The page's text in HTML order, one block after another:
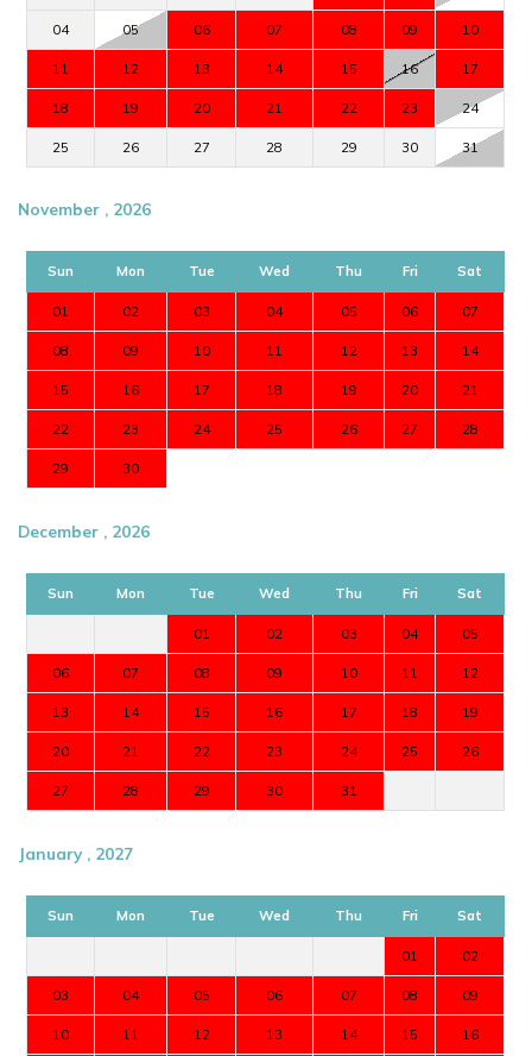
04 05 06 07 08 09 10
11 12 13 14 15 16 17
18 19 20 21 22 23 24
25 26 27 28 29 30 31
November , 2026
Sun Mon Tue Wed Thu Fri Sat
01 02 03 04 05 06 07
08 09 10 11 12 13 14
15 16 17 18 19 20 21
22 23 24 25 26 27 28
29 30
December , 2026
Sun Mon Tue Wed Thu Fri Sat
01 02 03 04 05
06 07 08 09 10 11 12
13 14 15 16 17 18 19
20 21 22 23 24 25 26
27 28 29 30 31
January , 2027
Sun Mon Tue Wed Thu Fri Sat
01 02
03 04 05 06 07 08 09
10 11 12 13 14 15 16